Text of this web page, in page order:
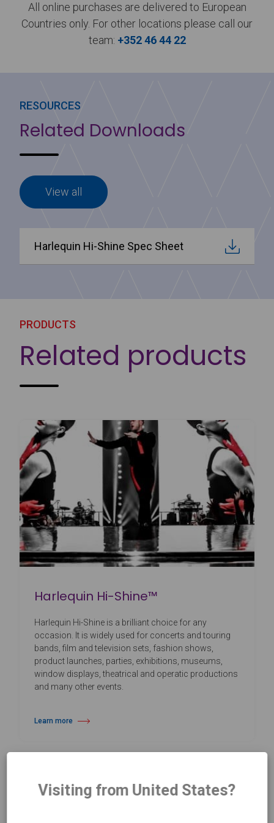
All online purchases are delivered to European
Countries only. For other locations please call our
team: +352 46 44 22
RESOURCES
Related Downloads
View all
Harlequin Hi-Shine Spec Sheet
PRODUCTS
Related products
Harlequin Hi-Shine™
Harlequin Hi-Shine is a brilliant choice for any
occasion. It is widely used for concerts and touring
bands, film and television sets, fashion shows,
product launches, parties, exhibitions, museums,
window displays, theatrical and operatic productions
and many other events.
Learn more
about Harlequin Hi-Shine™
Visiting from United States?